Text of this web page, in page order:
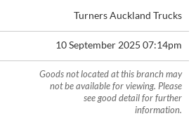
Turners Auckland Trucks
10 September 2025 07:14pm
Goods not located at this branch may
not be available for viewing. Please
see good detail for further
information.